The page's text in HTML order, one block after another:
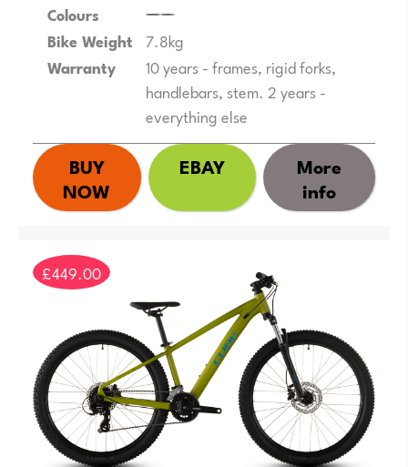
Colours
Bike Weight 7.8kg
Warranty
10 years - frames, rigid forks,
handlebars, stem. 2 years -
everything else
BUY
NOW
EBAY More
info
£449.00